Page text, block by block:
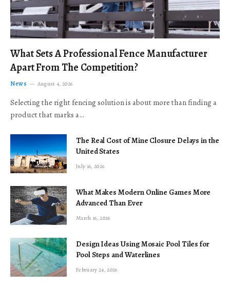
What Sets A Professional Fence Manufacturer
Apart From The Competition?
News August 4, 2026
Selecting the right fencing solution is about more than finding a
product that marks a…
The Real Cost of Mine Closure Delays in the
United States
July 16, 2026
What Makes Modern Online Games More
Advanced Than Ever
March 16, 2026
Design Ideas Using Mosaic Pool Tiles for
Pool Steps and Waterlines
February 24, 2026